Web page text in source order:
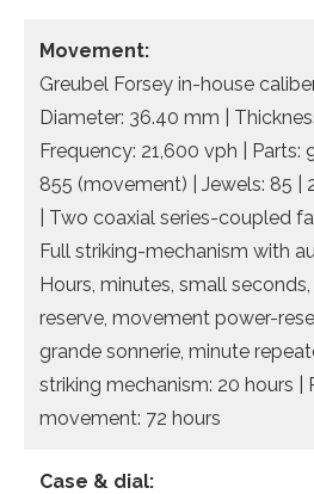
Movement:
Greubel Forsey in-house
Diameter: 36.40 mm |
Frequency: 21,600 vph |
855 (movement) | Jewels: 85
| Two coaxial series-coupled
Full striking-mechanism with
Hours, minutes, small
reserve, movement power-
grande sonnerie, minute
striking mechanism: 20 hours |
movement: 72 hours
Case & dial: